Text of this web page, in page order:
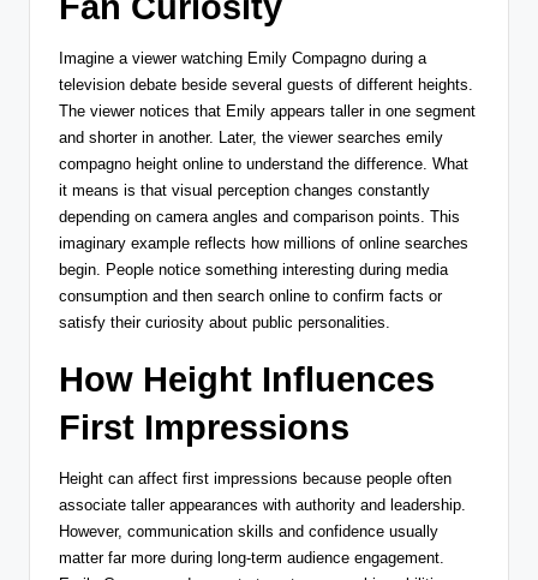
Imagine a viewer watching Emily Compagno during a
television debate beside several guests of different heights.
The viewer notices that Emily appears taller in one segment
and shorter in another. Later, the viewer searches emily
compagno height online to understand the difference. What
it means is that visual perception changes constantly
depending on camera angles and comparison points. This
imaginary example reflects how millions of online searches
begin. People notice something interesting during media
consumption and then search online to confirm facts or
satisfy their curiosity about public personalities.
How Height Influences
First Impressions
Height can affect first impressions because people often
associate taller appearances with authority and leadership.
However, communication skills and confidence usually
matter far more during long-term audience engagement.